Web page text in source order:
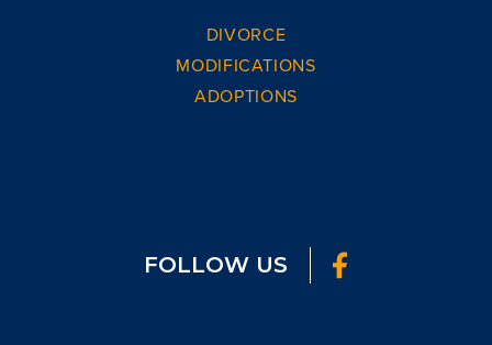
DIVORCE
MODIFICATIONS
ADOPTIONS
FOLLOW US